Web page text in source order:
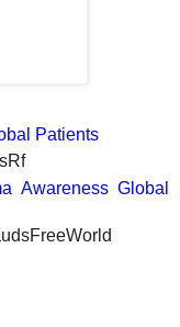
Patients
Awareness Global